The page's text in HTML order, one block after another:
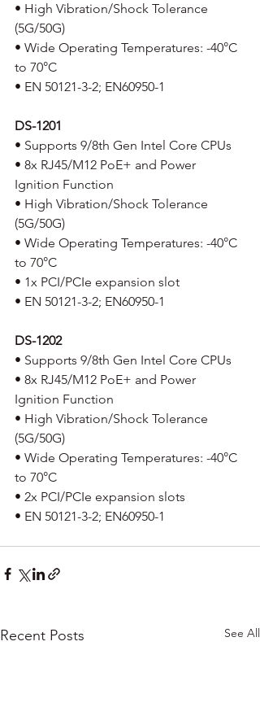
• High Vibration/Shock Tolerance
(5G/50G)
• Wide Operating Temperatures: -40°C
to 70°C
• EN 50121-3-2; EN60950-1
DS-1201
• Supports 9/8th Gen Intel Core CPUs
• 8x RJ45/M12 PoE+ and Power
Ignition Function
• High Vibration/Shock Tolerance
(5G/50G)
• Wide Operating Temperatures: -40°C
to 70°C
• 1x PCI/PCIe expansion slot
• EN 50121-3-2; EN60950-1
DS-1202
• Supports 9/8th Gen Intel Core CPUs
• 8x RJ45/M12 PoE+ and Power
Ignition Function
• High Vibration/Shock Tolerance
(5G/50G)
• Wide Operating Temperatures: -40°C
to 70°C
• 2x PCI/PCIe expansion slots
• EN 50121-3-2; EN60950-1
Recent Posts See All